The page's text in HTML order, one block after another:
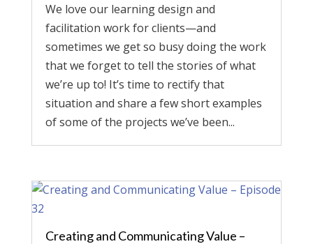
We love our learning design and
facilitation work for clients—and
sometimes we get so busy doing the work
that we forget to tell the stories of what
we’re up to! It’s time to rectify that
situation and share a few short examples
of some of the projects we’ve been...
Creating and Communicating Value –